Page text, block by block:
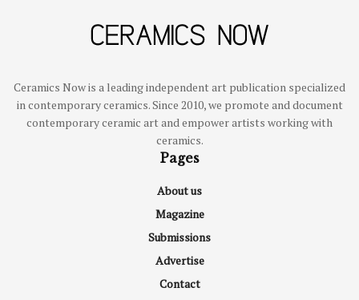
Ceramics Now is a leading independent art publication specialized
in contemporary ceramics. Since 2010, we promote and document
contemporary ceramic art and empower artists working with
ceramics.
Pages
About us
Magazine
Submissions
Advertise
Contact